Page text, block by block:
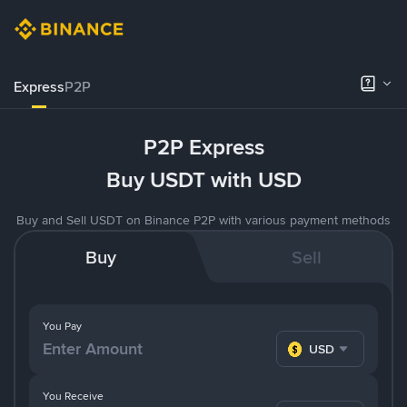
ExpressP2P
P2P Express
Buy USDT with USD
Buy and Sell USDT on Binance P2P with various payment methods
Buy Sell
You Pay
USD
You Receive